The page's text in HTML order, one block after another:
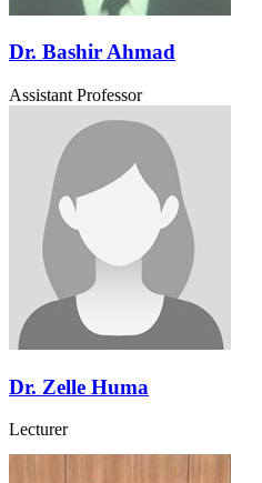
Dr. Bashir Ahmad
Assistant Professor
Dr. Zelle Huma
Lecturer